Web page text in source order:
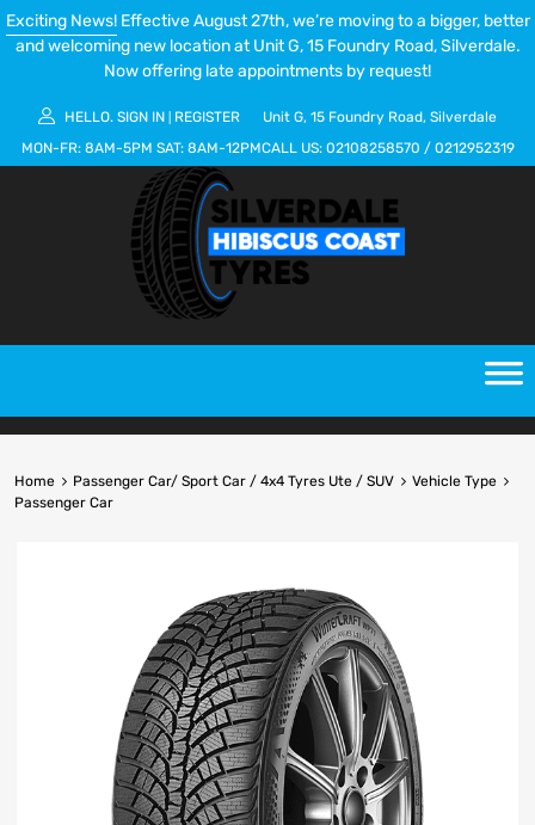
Exciting News!Effective August 27th, we’re moving to a bigger, better
and welcoming new location at Unit G, 15 Foundry Road, Silverdale.
Now offering late appointments by request!
HELLO. SIGN IN REGISTER
Unit G, 15 Foundry Road, Silverdale
MON-FR: 8AM-5PM SAT: 8AM-12PMCALL US: 02108258570 / 0212952319
Home Passenger Car/ Sport Car / 4x4 Tyres Ute / SUV
Vehicle Type
Passenger Car